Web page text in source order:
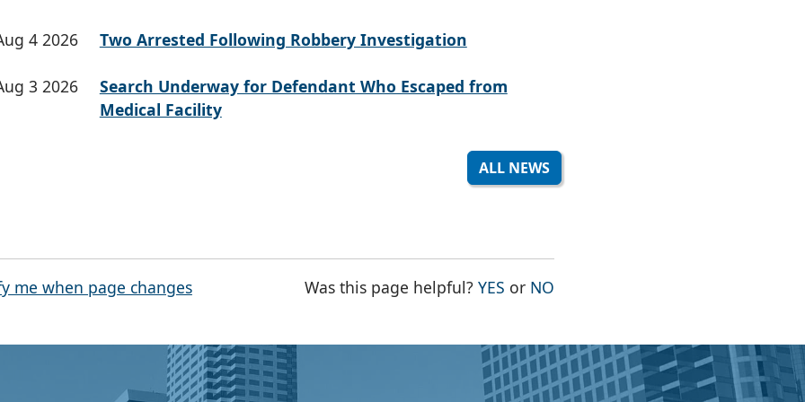
4 2026 Two Arrested Following Robbery Investigation
3 2026
Search Underway for Defendant Who Escaped from
Medical Facility
ALL NEWS
me when page changes Was this page helpful?YES THE PAGE WAS HELPFUL
or NO